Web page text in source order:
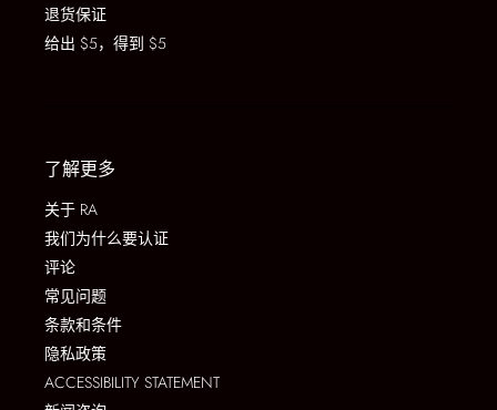
退货保证
给出 $5，得到 $5
了解更多
关于 RA
我们为什么要认证
评论
常见问题
条款和条件
隐私政策
ACCESSIBILITY STATEMENT